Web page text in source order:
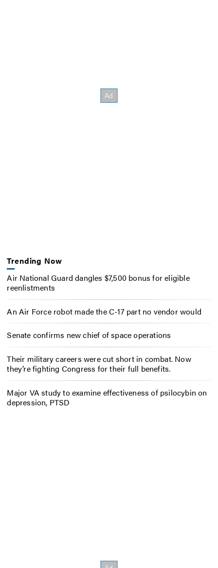
Trending Now
Air National Guard dangles $7,500 bonus for eligible
reenlistments
An Air Force robot made the C-17 part no vendor would
Senate confirms new chief of space operations
Their military careers were cut short in combat. Now
they’re fighting Congress for their full benefits.
Major VA study to examine effectiveness of psilocybin on
depression, PTSD